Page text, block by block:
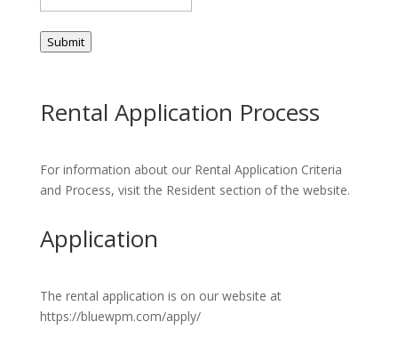
Submit
Rental Application Process
For information about our Rental Application Criteria
and Process, visit the Resident section of the website.
Application
The rental application is on our website at
https://bluewpm.com/apply/